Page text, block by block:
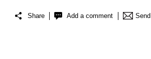
Share Add a comment